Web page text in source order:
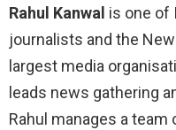
Rahul Kanwal is one of
journalists and the
largest media
leads news gathering
Rahul manages a